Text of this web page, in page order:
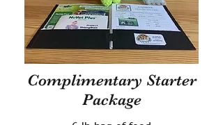
Complimentary Starter
Package